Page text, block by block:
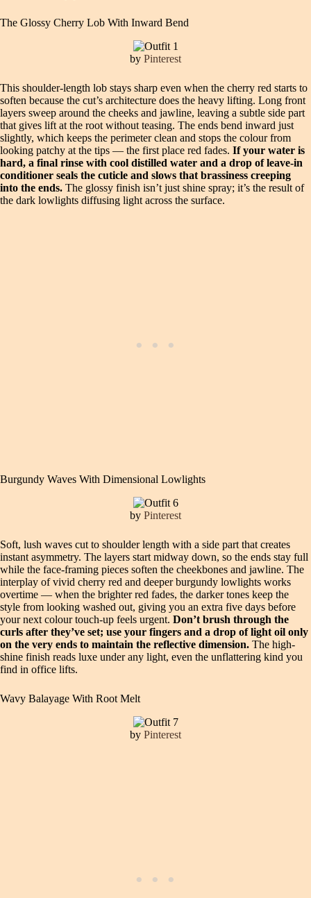
The Glossy Cherry Lob With Inward Bend
by Pinterest
This shoulder-length lob stays sharp even when the cherry red starts to
soften because the cut’s architecture does the heavy lifting. Long front
layers sweep around the cheeks and jawline, leaving a subtle side part
that gives lift at the root without teasing. The ends bend inward just
slightly, which keeps the perimeter clean and stops the colour from
looking patchy at the tips — the first place red fades. If your water is
hard, a final rinse with cool distilled water and a drop of leave-in
conditioner seals the cuticle and slows that brassiness creeping
into the ends. The glossy finish isn’t just shine spray; it’s the result of
the dark lowlights diffusing light across the surface.
Burgundy Waves With Dimensional Lowlights
by Pinterest
Soft, lush waves cut to shoulder length with a side part that creates
instant asymmetry. The layers start midway down, so the ends stay full
while the face-framing pieces soften the cheekbones and jawline. The
interplay of vivid cherry red and deeper burgundy lowlights works
overtime — when the brighter red fades, the darker tones keep the
style from looking washed out, giving you an extra five days before
your next colour touch-up feels urgent. Don’t brush through the
curls after they’ve set; use your fingers and a drop of light oil only
on the very ends to maintain the reflective dimension. The high-
shine finish reads luxe under any light, even the unflattering kind you
find in office lifts.
Wavy Balayage With Root Melt
by Pinterest